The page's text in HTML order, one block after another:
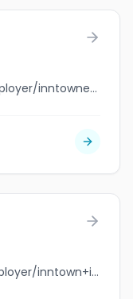
jobbank.gc.ca/browsejobs/employer/inntowne+motel/ca
jobbank.gc.ca/browsejobs/employer/inntown+inn+%26+suites/ca